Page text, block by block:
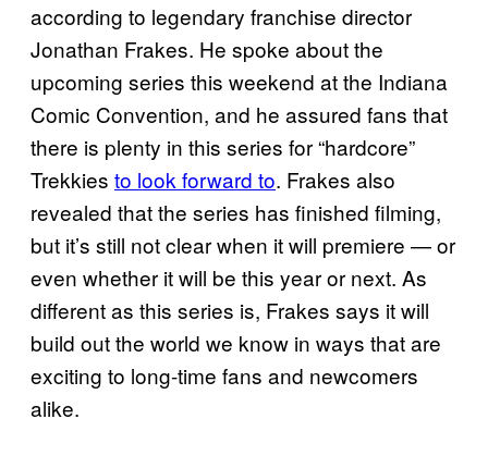
according to legendary franchise director
Jonathan Frakes. He spoke about the
upcoming series this weekend at the Indiana
Comic Convention, and he assured fans that
there is plenty in this series for “hardcore”
Trekkies to look forward to. Frakes also
revealed that the series has finished filming,
but it’s still not clear when it will premiere — or
even whether it will be this year or next. As
different as this series is, Frakes says it will
build out the world we know in ways that are
exciting to long-time fans and newcomers
alike.